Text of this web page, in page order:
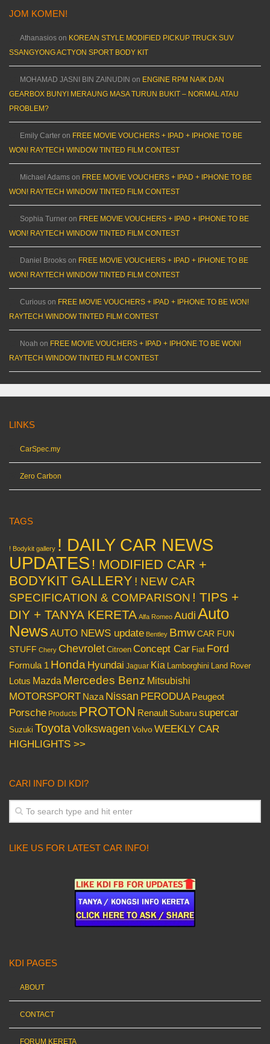
JOM KOMEN!
Athanasios on KOREAN STYLE MODIFIED PICKUP TRUCK SUV
SSANGYONG ACTYON SPORT BODY KIT
MOHAMAD JASNI BIN ZAINUDIN on ENGINE RPM NAIK DAN
GEARBOX BUNYI MERAUNG MASA TURUN BUKIT – NORMAL ATAU
PROBLEM?
Emily Carter on FREE MOVIE VOUCHERS + IPAD + IPHONE TO BE
WON! RAYTECH WINDOW TINTED FILM CONTEST
Michael Adams on FREE MOVIE VOUCHERS + IPAD + IPHONE TO BE
WON! RAYTECH WINDOW TINTED FILM CONTEST
Sophia Turner on FREE MOVIE VOUCHERS + IPAD + IPHONE TO BE
WON! RAYTECH WINDOW TINTED FILM CONTEST
Daniel Brooks on FREE MOVIE VOUCHERS + IPAD + IPHONE TO BE
WON! RAYTECH WINDOW TINTED FILM CONTEST
Curious on FREE MOVIE VOUCHERS + IPAD + IPHONE TO BE WON!
RAYTECH WINDOW TINTED FILM CONTEST
Noah on FREE MOVIE VOUCHERS + IPAD + IPHONE TO BE WON!
RAYTECH WINDOW TINTED FILM CONTEST
LINKS
CarSpec.my
Zero Carbon
TAGS
! Bodykit gallery ! DAILY CAR NEWS
UPDATES ! MODIFIED CAR +
BODYKIT GALLERY ! NEW CAR
SPECIFICATION & COMPARISON ! TIPS +
DIY + TANYA KERETA Alfa Romeo Audi Auto
News AUTO NEWS update Bentley BmwCAR FUN
STUFF Chery Chevrolet Citroen Concept Car Fiat Ford
Formula 1 Honda Hyundai Jaguar Kia Lamborghini Land Rover
Lotus Mazda Mercedes Benz Mitsubishi
MOTORSPORT Naza Nissan PERODUA Peugeot
Porsche Products PROTON Renault Subaru supercar
Suzuki ToyotaVolkswagen VolvoWEEKLY CAR
HIGHLIGHTS >>
CARI INFO DI KDI?
LIKE US FOR LATEST CAR INFO!
KDI PAGES
ABOUT
CONTACT
FORUM KERETA